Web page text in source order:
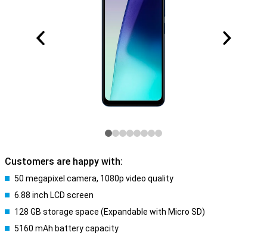
Customers are happy with:
50 megapixel camera, 1080p video quality
6.88 inch LCD screen
128 GB storage space (Expandable with Micro SD)
5160 mAh battery capacity